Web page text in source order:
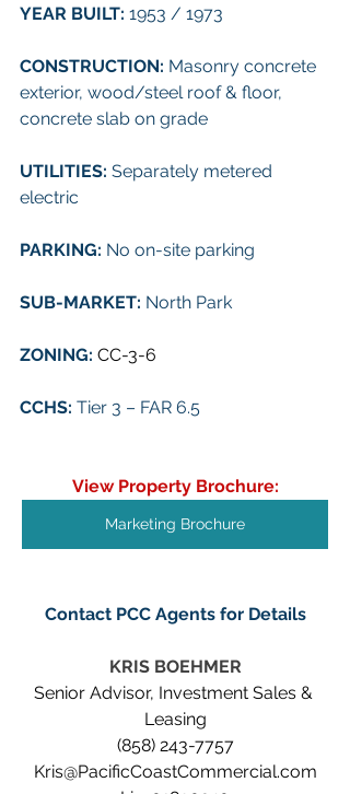
YEAR BUILT: 1953 / 1973
CONSTRUCTION: Masonry concrete
exterior, wood/steel roof & floor,
concrete slab on grade
UTILITIES: Separately metered
electric
PARKING: No on-site parking
SUB-MARKET: North Park
ZONING: CC-3-6
CCHS: Tier 3 – FAR 6.5
View Property Brochure:
Marketing Brochure
Contact PCC Agents for Details
KRIS BOEHMER
Senior Advisor, Investment Sales &
Leasing
(858) 243-7757
Kris@PacificCoastCommercial.com